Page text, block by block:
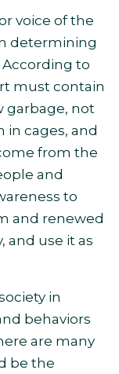
voice of the
determining
to
must contain
garbage, not
cages, and
from the
and
to
and renewed
and use it as
in
behaviors
are many
be the